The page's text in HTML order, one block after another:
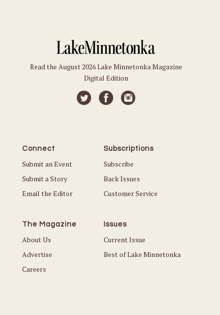
Read the August 2026 Lake Minnetonka Magazine
Digital Edition
Connect
Submit an Event
Submit a Story
Email the Editor
Subscriptions
Subscribe
Back Issues
Customer Service
The Magazine
About Us
Advertise
Careers
Issues
Current Issue
Best of Lake Minnetonka